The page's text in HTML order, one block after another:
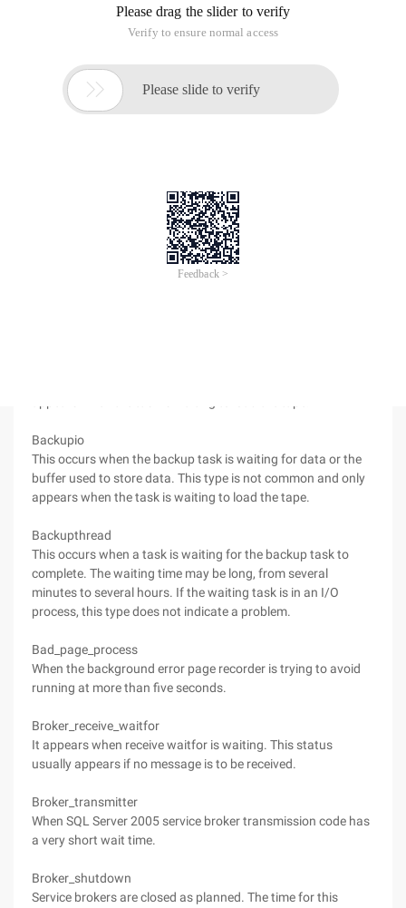
Async_io_completion
This occurs when a task is waiting for I/O to complete.
Async_network_io
When a task is blocked after the network, it appears in
network writing.
The task appears when the task is waiting for tape loading.
To view the tape status, query SYS. dm_io_backup_tapes. If
Backupio
This occurs when the backup task is waiting for data or the
buffer used to store data. This type is not common and only
appears when the task is waiting to load the tape.
Backupthread
This occurs when a task is waiting for the backup task to
complete. The waiting time may be long, from several
minutes to several hours. If the waiting task is in an I/O
process, this type does not indicate a problem.
Bad_page_process
When the background error page recorder is trying to avoid
running at more than five seconds.
Broker_receive_waitfor
It appears when receive waitfor is waiting. This status
usually appears if no message is to be received.
Broker_transmitter
When SQL Server 2005 service broker transmission code has
a very short wait time.
Broker_shutdown
Service brokers are closed as planned. The time for this